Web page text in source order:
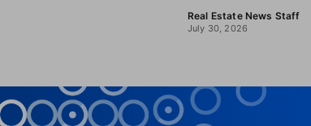
Real Estate News Staff
July 30, 2026